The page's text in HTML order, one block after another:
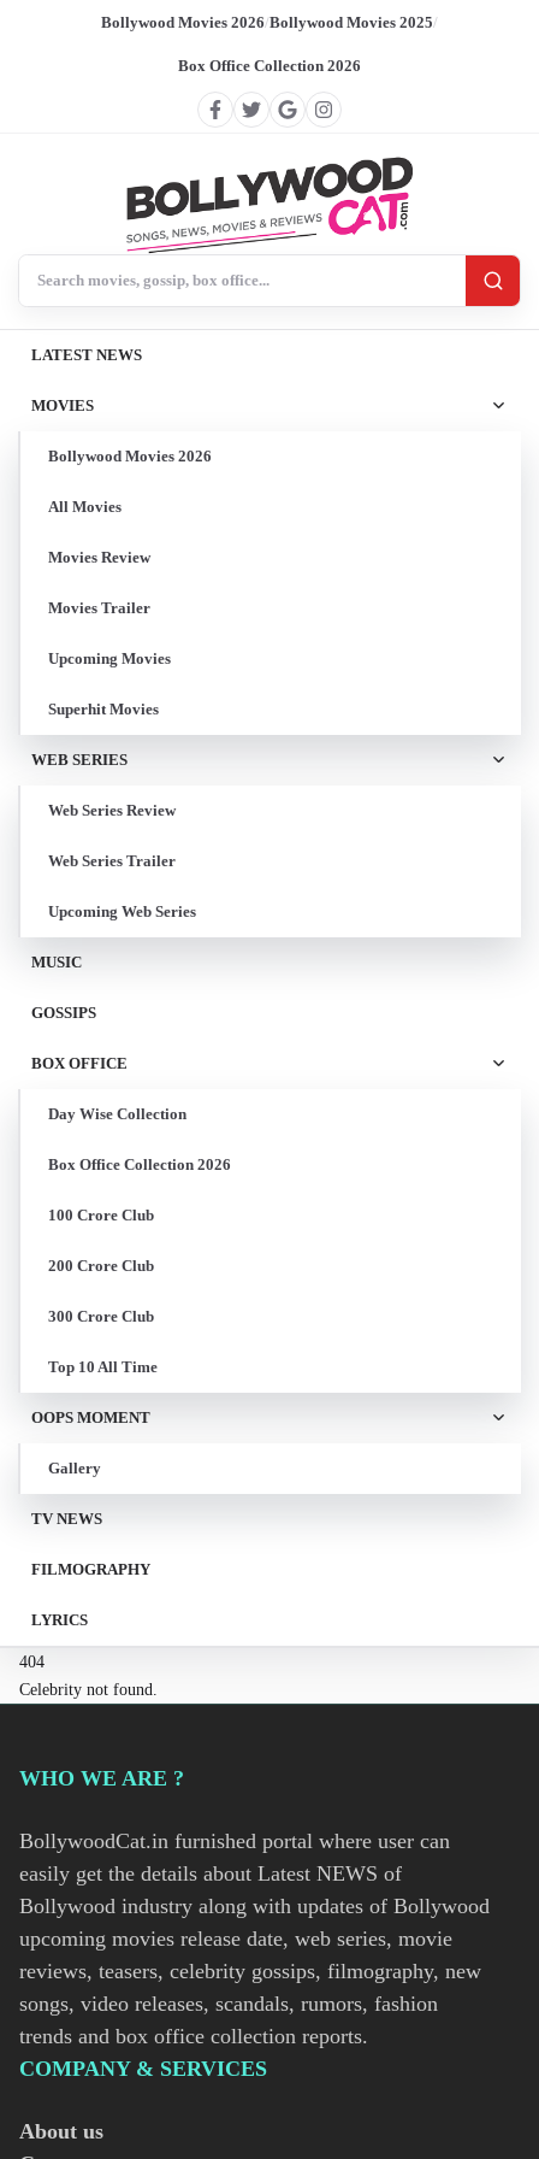
Bollywood Movies 2026/Bollywood Movies 2025/
Box Office Collection 2026
LATEST NEWS
MOVIES
Bollywood Movies 2026
All Movies
Movies Review
Movies Trailer
Upcoming Movies
Superhit Movies
WEB SERIES
Web Series Review
Web Series Trailer
Upcoming Web Series
MUSIC
GOSSIPS
BOX OFFICE
Day Wise Collection
Box Office Collection 2026
100 Crore Club
200 Crore Club
300 Crore Club
Top 10 All Time
OOPS MOMENT
Gallery
TV NEWS
FILMOGRAPHY
LYRICS
404
Celebrity not found.
WHO WE ARE ?
BollywoodCat.in furnished portal where user can
easily get the details about Latest NEWS of
Bollywood industry along with updates of Bollywood
upcoming movies release date, web series, movie
reviews, teasers, celebrity gossips, filmography, new
songs, video releases, scandals, rumors, fashion
trends and box office collection reports.
COMPANY & SERVICES
About us